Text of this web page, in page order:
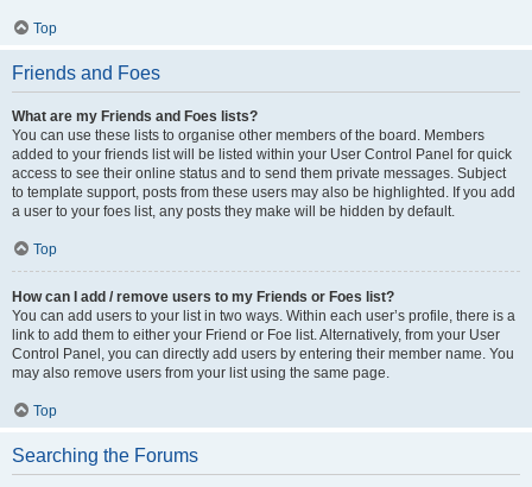
Top
Friends and Foes
What are my Friends and Foes lists?
You can use these lists to organise other members of the board. Members
added to your friends list will be listed within your User Control Panel for quick
access to see their online status and to send them private messages. Subject
to template support, posts from these users may also be highlighted. If you add
a user to your foes list, any posts they make will be hidden by default.
Top
How can I add / remove users to my Friends or Foes list?
You can add users to your list in two ways. Within each user’s profile, there is a
link to add them to either your Friend or Foe list. Alternatively, from your User
Control Panel, you can directly add users by entering their member name. You
may also remove users from your list using the same page.
Top
Searching the Forums